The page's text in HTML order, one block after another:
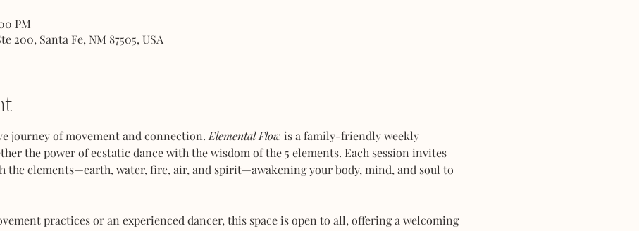
PM
200, Santa Fe, NM 87505, USA
journey of movement and connection. Elemental Flow is a family-friendly weekly
the power of ecstatic dance with the wisdom of the 5 elements. Each session invites
the elements—earth, water, fire, air, and spirit—awakening your body, mind, and soul to
practices or an experienced dancer, this space is open to all, offering a welcoming